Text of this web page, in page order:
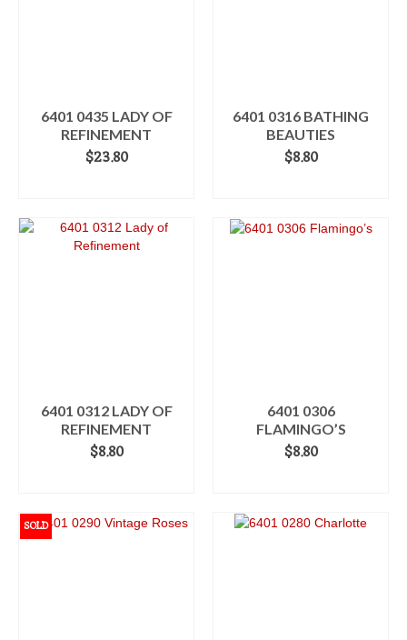
6401 0435 LADY OF
REFINEMENT
$23.80
6401 0316 BATHING
BEAUTIES
$8.80
6401 0312 LADY OF
REFINEMENT
$8.80
6401 0306
FLAMINGO’S
$8.80
SOLD